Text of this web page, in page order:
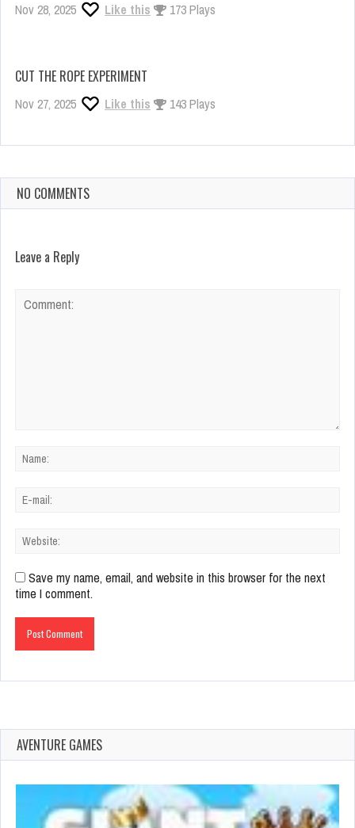
Nov 28, 2025 Like this 173 Plays
CUT THE ROPE EXPERIMENT
Nov 27, 2025 Like this 143 Plays
NO COMMENTS
Leave a Reply
Save my name, email, and website in this browser for the next
time I comment.
AVENTURE GAMES